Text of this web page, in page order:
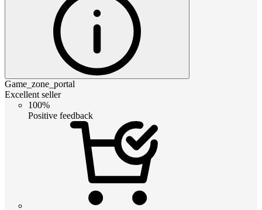
Game_zone_portal
Excellent seller
100%
Positive feedback